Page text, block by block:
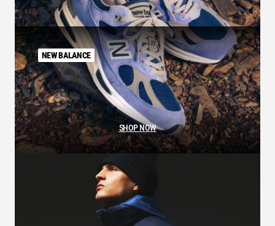
NEW BALANCE
SHOP NOW